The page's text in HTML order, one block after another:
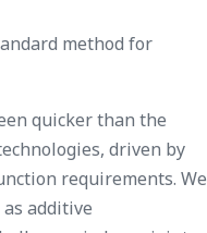
method for
quicker than the
driven by
requirements. We
additive